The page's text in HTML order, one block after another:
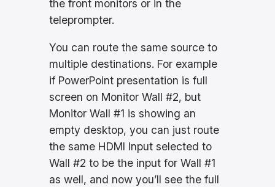
the front monitors or in the
teleprompter.
You can route the same source to
multiple destinations. For example
if PowerPoint presentation is full
screen on Monitor Wall #2, but
Monitor Wall #1 is showing an
empty desktop, you can just route
the same HDMI Input selected to
Wall #2 to be the input for Wall #1
as well, and now you’ll see the full